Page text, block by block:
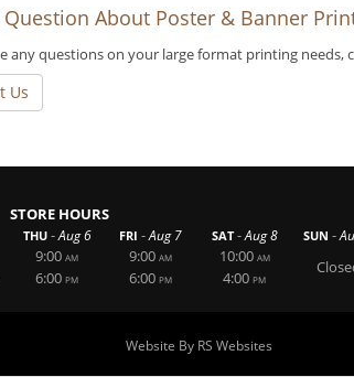
Question About Poster & Banner
any questions on your large format printing needs,
Us
STORE HOURS
THU -Aug 6
9:00 AM
6:00 PM
FRI -Aug 7
9:00 AM
6:00 PM
SAT -Aug 8
10:00 AM
4:00 PM
SUN -
Website By RS Websites